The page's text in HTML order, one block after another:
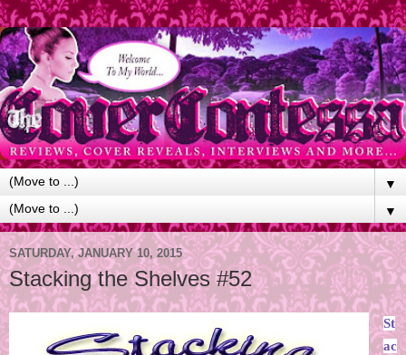
▼
▼
SATURDAY, JANUARY 10, 2015
Stacking the Shelves #52
St
ac